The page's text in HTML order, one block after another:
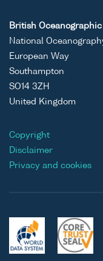
British
National
European Way
Southampton
SO14 3ZH
United Kingdom
Copyright
Disclaimer
Privacy and cookies